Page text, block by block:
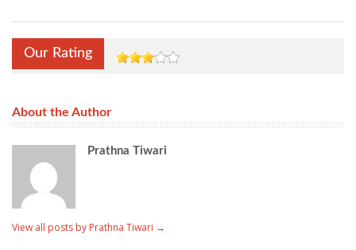
Our Rating
About the Author
Prathna Tiwari
View all posts by Prathna Tiwari →